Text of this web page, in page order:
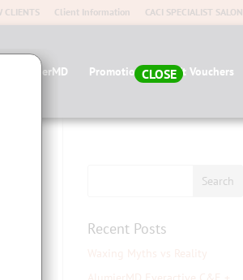
CLIENTS Client Information CACI SPECIALIST SALON
AlumierMD Promotions Gift Vouchers
Recent Posts
CLOSE